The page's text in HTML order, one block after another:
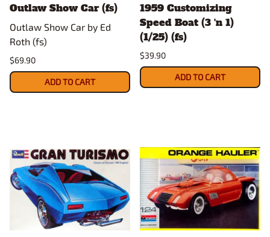
Outlaw Show Car (fs)
Outlaw Show Car by Ed
Roth (fs)
$69.90
ADD TO CART
1959 Customizing
Speed Boat (3 'n 1)
(1/25) (fs)
$39.90
ADD TO CART